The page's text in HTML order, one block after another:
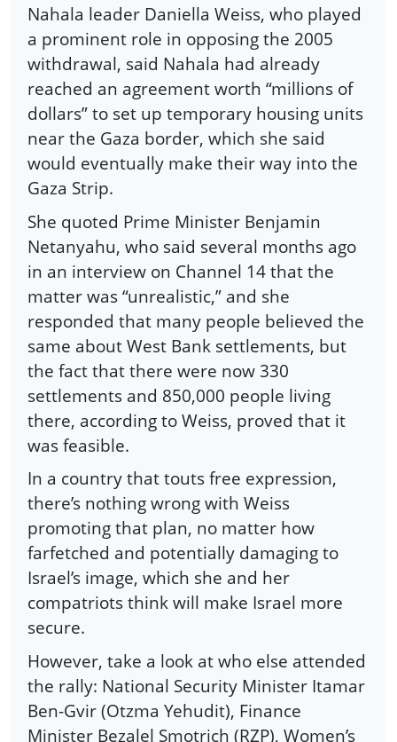
Nahala leader Daniella Weiss, who played
a prominent role in opposing the 2005
withdrawal, said Nahala had already
reached an agreement worth “millions of
dollars” to set up temporary housing units
near the Gaza border, which she said
would eventually make their way into the
Gaza Strip.
She quoted Prime Minister Benjamin
Netanyahu, who said several months ago
in an interview on Channel 14 that the
matter was “unrealistic,” and she
responded that many people believed the
same about West Bank settlements, but
the fact that there were now 330
settlements and 850,000 people living
there, according to Weiss, proved that it
was feasible.
In a country that touts free expression,
there’s nothing wrong with Weiss
promoting that plan, no matter how
farfetched and potentially damaging to
Israel’s image, which she and her
compatriots think will make Israel more
secure.
However, take a look at who else attended
the rally: National Security Minister Itamar
Ben-Gvir (Otzma Yehudit), Finance
Minister Bezalel Smotrich (RZP), Women’s